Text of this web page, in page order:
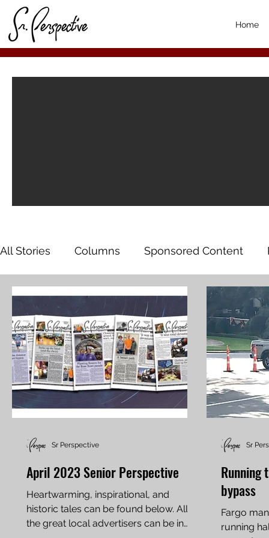
Home
All Stories Columns Sponsored Content
April 2023 Senior Perspective
Heartwarming, inspirational, and
historic tales can be found below. All
the great local advertisers can be in
Sr Perspective
Running
bypass
Fargo
running
Sr